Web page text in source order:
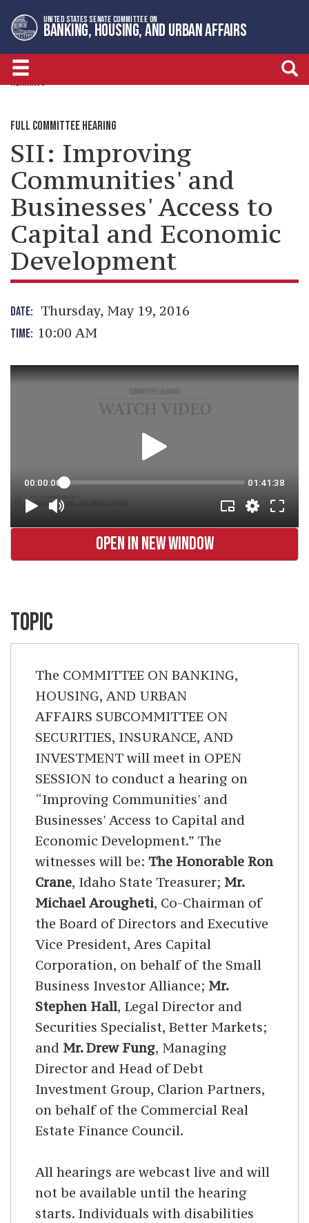
to
primary
navigation
to
content
UNITED STATES SENATE COMMITTEE ON
BANKING, HOUSING, AND URBAN AFFAIRS
HEARINGS
FULL COMMITTEE HEARING
SII: Improving
Communities' and
Businesses' Access to
Capital and Economic
Development
DATE: Thursday, May 19, 2016
TIME: 10:00 AM
OPEN IN NEW WINDOW
TOPIC
The COMMITTEE ON BANKING,
HOUSING, AND URBAN
AFFAIRS SUBCOMMITTEE ON
SECURITIES, INSURANCE, AND
INVESTMENT will meet in OPEN
SESSION to conduct a hearing on
“Improving Communities' and
Businesses' Access to Capital and
Economic Development.” The
witnesses will be: The Honorable Ron
Crane, Idaho State Treasurer; Mr.
Michael Arougheti, Co-Chairman of
the Board of Directors and Executive
Vice President, Ares Capital
Corporation, on behalf of the Small
Business Investor Alliance; Mr.
Stephen Hall, Legal Director and
Securities Specialist, Better Markets;
and Mr. Drew Fung, Managing
Director and Head of Debt
Investment Group, Clarion Partners,
on behalf of the Commercial Real
Estate Finance Council.
All hearings are webcast live and will
not be available until the hearing
starts. Individuals with disabilities